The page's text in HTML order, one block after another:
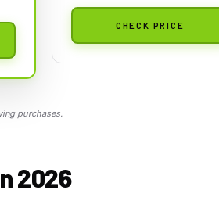
CHECK PRICE
purchases.
2026